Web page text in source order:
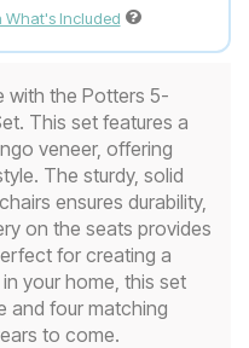
What's Included
with the Potters 5-
This set features a
veneer, offering
The sturdy, solid
ensures durability,
on the seats provides
for creating a
your home, this set
and four matching
to come.